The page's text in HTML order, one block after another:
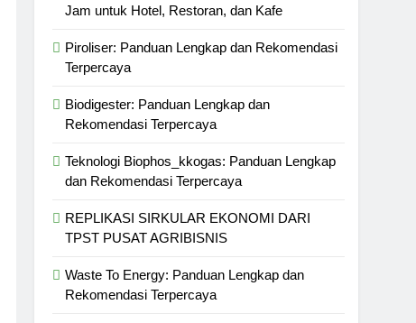
Jam untuk Hotel, Restoran, dan Kafe
Piroliser: Panduan Lengkap dan Rekomendasi
Terpercaya
Biodigester: Panduan Lengkap dan
Rekomendasi Terpercaya
Teknologi Biophos_kkogas: Panduan Lengkap
dan Rekomendasi Terpercaya
REPLIKASI SIRKULAR EKONOMI DARI
TPST PUSAT AGRIBISNIS
Waste To Energy: Panduan Lengkap dan
Rekomendasi Terpercaya